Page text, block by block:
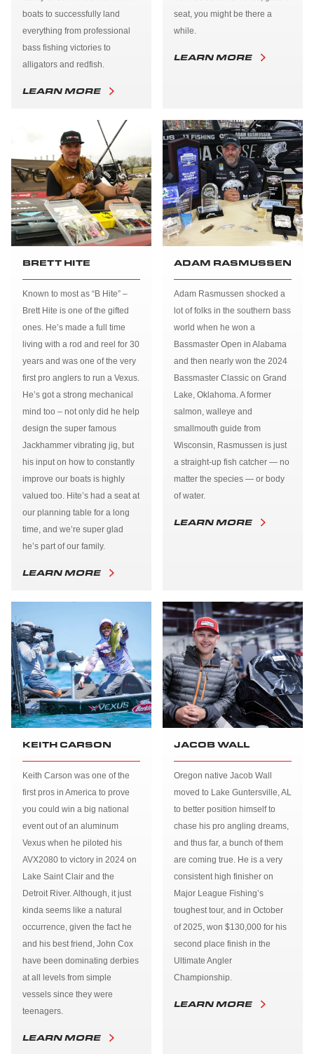
boats to successfully land
everything from professional
bass fishing victories to
alligators and redfish.
LEARN MORE
seat, you might be there a
while.
LEARN MORE
BRETT HITE
Known to most as “B Hite” –
Brett Hite is one of the gifted
ones. He’s made a full time
living with a rod and reel for 30
years and was one of the very
first pro anglers to run a Vexus.
He’s got a strong mechanical
mind too – not only did he help
design the super famous
Jackhammer vibrating jig, but
his input on how to constantly
improve our boats is highly
valued too. Hite’s had a seat at
our planning table for a long
time, and we’re super glad
he’s part of our family.
LEARN MORE
ADAM RASMUSSEN
Adam Rasmussen shocked a
lot of folks in the southern bass
world when he won a
Bassmaster Open in Alabama
and then nearly won the 2024
Bassmaster Classic on Grand
Lake, Oklahoma. A former
salmon, walleye and
smallmouth guide from
Wisconsin, Rasmussen is just
a straight-up fish catcher — no
matter the species — or body
of water.
LEARN MORE
KEITH CARSON
Keith Carson was one of the
first pros in America to prove
you could win a big national
event out of an aluminum
Vexus when he piloted his
AVX2080 to victory in 2024 on
Lake Saint Clair and the
Detroit River. Although, it just
kinda seems like a natural
occurrence, given the fact he
and his best friend, John Cox
have been dominating derbies
at all levels from simple
vessels since they were
teenagers.
LEARN MORE
JACOB WALL
Oregon native Jacob Wall
moved to Lake Guntersville, AL
to better position himself to
chase his pro angling dreams,
and thus far, a bunch of them
are coming true. He is a very
consistent high finisher on
Major League Fishing’s
toughest tour, and in October
of 2025, won $130,000 for his
second place finish in the
Ultimate Angler
Championship.
LEARN MORE